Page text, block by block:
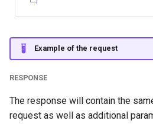
Example of the request
RESPONSE
The response will contain the
request as well as additional